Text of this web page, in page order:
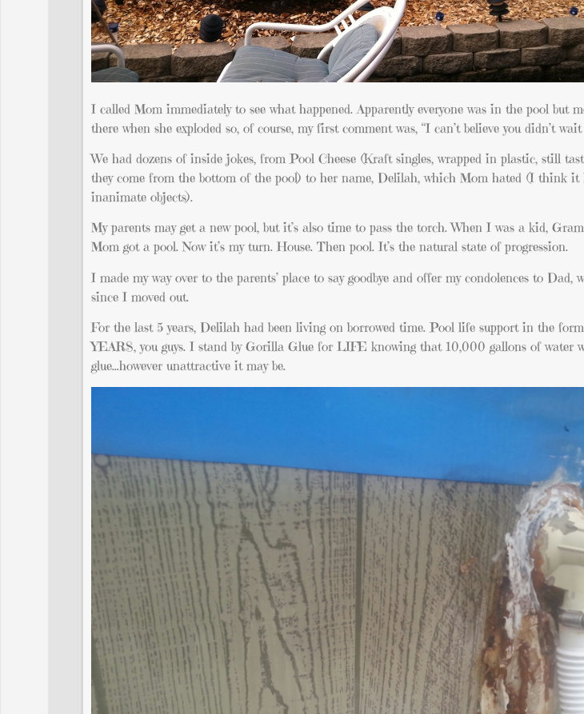
I called Mom immediately to see what happened. Apparently everyone was in the pool but
there when she exploded so, of course, my first comment was, “I can’t believe you didn’t
We had dozens of inside jokes, from Pool Cheese (Kraft singles, wrapped in plastic, still
they come from the bottom of the pool) to her name, Delilah, which Mom hated (I think
inanimate objects).
My parents may get a new pool, but it’s also time to pass the torch. When I was a kid,
Mom got a pool. Now it’s my turn. House. Then pool. It’s the natural state of progression.
I made my way over to the parents’ place to say goodbye and offer my condolences to Dad,
since I moved out.
For the last 5 years, Delilah had been living on borrowed time. Pool life support in the
YEARS, you guys. I stand by Gorilla Glue for LIFE knowing that 10,000 gallons of water
glue…however unattractive it may be.